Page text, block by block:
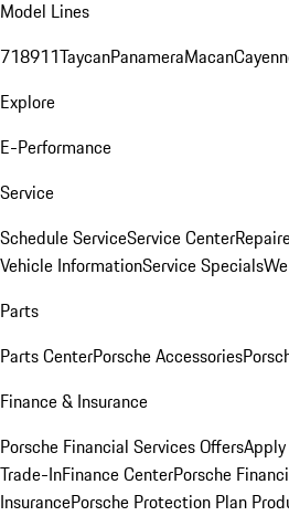
Model Lines
718911TaycanPanameraMacan
Explore
E-Performance
Service
Schedule ServiceService Center
Vehicle InformationService Specials
Parts
Parts CenterPorsche Accessories
Finance & Insurance
Porsche Financial Services Offers
Trade-InFinance CenterPorsche
InsurancePorsche Protection Plan